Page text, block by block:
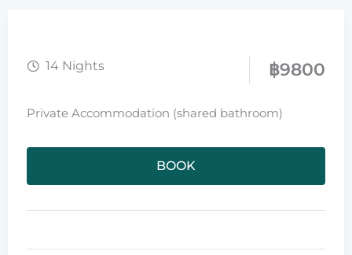
14 Nights ฿9800
Private Accommodation (shared bathroom)
BOOK